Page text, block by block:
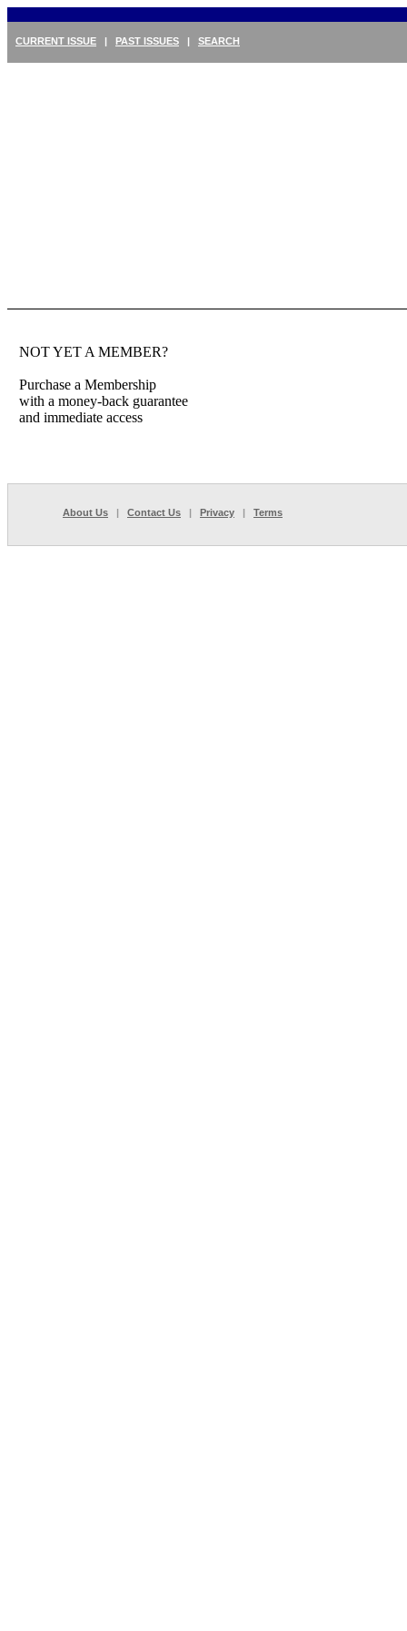
CURRENT ISSUE | PAST ISSUES | SEARCH
NOT YET A MEMBER?
Purchase a Membership
with a money-back guarantee
and immediate access
About Us | Contact Us | Privacy | Terms